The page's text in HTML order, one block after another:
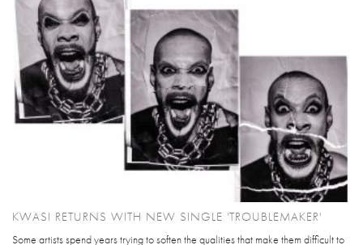
KWASI RETURNS WITH NEW SINGLE 'TROUBLEMAKER'
Some artists spend years trying to soften the qualities that make them difficult to